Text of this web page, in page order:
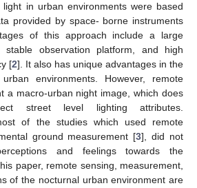
in urban environments were based
provided by space- borne instruments
of this approach include a large
stable observation platform, and high
[2]. It also has unique advantages in the
environments. However, remote
a macro-urban night image, which does
street level lighting attributes.
of the studies which used remote
ground measurement [3], did not
and feelings towards the
paper, remote sensing, measurement,
of the nocturnal urban environment are